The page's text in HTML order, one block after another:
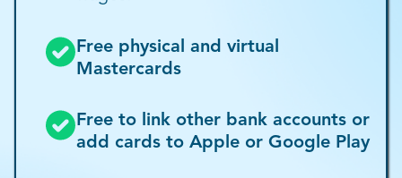
Free physical and virtual
Mastercards
Free to link other bank accounts or
add cards to Apple or Google Play